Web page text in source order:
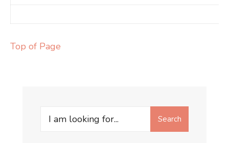
Top of Page
Search
Search